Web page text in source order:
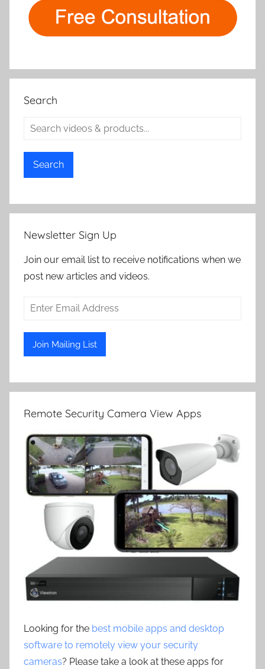
Search
Search
Newsletter Sign Up
Join our email list to receive notifications when we
post new articles and videos.
Remote Security Camera View Apps
Looking for the best mobile apps and desktop
software to remotely view your security
cameras? Please take a look at these apps for